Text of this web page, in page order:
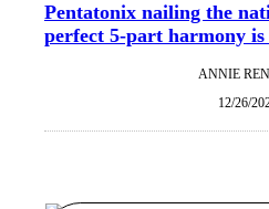
Pentatonix nailing the
perfect 5-part harmony
ANNIE
12/26/